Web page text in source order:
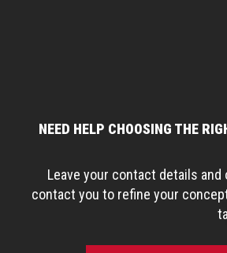
NEED HELP CHOOSING THE
Leave your contact details and
contact you to refine your